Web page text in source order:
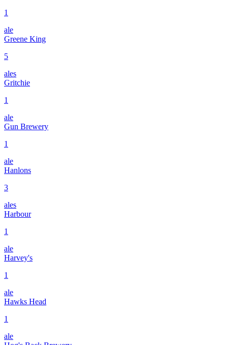
1
ale
Greene King
5
ales
Gritchie
1
ale
Gun Brewery
1
ale
Hanlons
3
ales
Harbour
1
ale
Harvey's
1
ale
Hawks Head
1
ale